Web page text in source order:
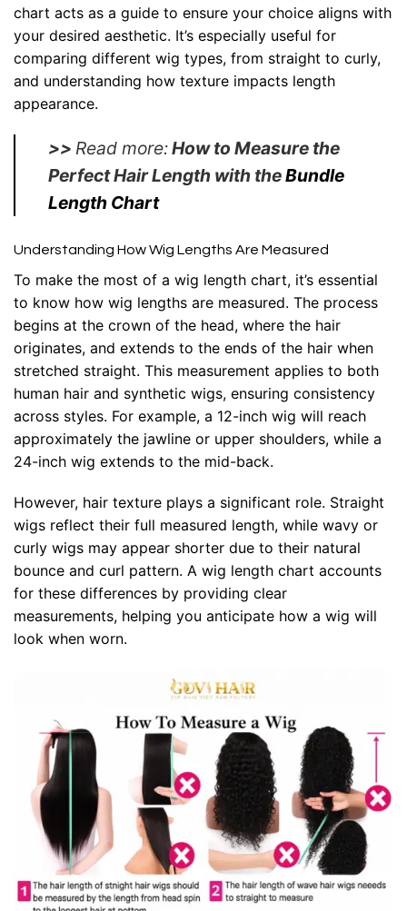
chart acts as a guide to ensure your choice aligns with
your desired aesthetic. It’s especially useful for
comparing different wig types, from straight to curly,
and understanding how texture impacts length
appearance.
>> Read more:How to Measure the
Perfect Hair Length with theBundle
Length Chart
Understanding How Wig Lengths Are Measured
To make the most of a wig length chart, it’s essential
to know how wig lengths are measured. The process
begins at the crown of the head, where the hair
originates, and extends to the ends of the hair when
stretched straight. This measurement applies to both
human hair and synthetic wigs, ensuring consistency
across styles. For example, a 12-inch wig will reach
approximately the jawline or upper shoulders, while a
24-inch wig extends to the mid-back.
However, hair texture plays a significant role. Straight
wigs reflect their full measured length, while wavy or
curly wigs may appear shorter due to their natural
bounce and curl pattern. A wig length chart accounts
for these differences by providing clear
measurements, helping you anticipate how a wig will
look when worn.